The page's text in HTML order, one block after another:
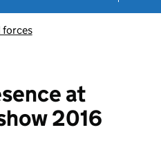
forces
at
2016